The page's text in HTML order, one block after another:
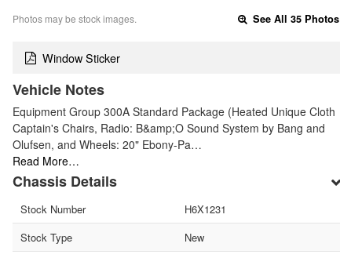
Photos may be stock images. See All 35 Photos
Window Sticker
Vehicle Notes
Equipment Group 300A Standard Package (Heated Unique Cloth
Captain's Chairs, Radio: B&amp;O Sound System by Bang and
Olufsen, and Wheels: 20" Ebony-Pa…
Read More…
Chassis Details
Stock Number
H6X1231
Stock Type
New